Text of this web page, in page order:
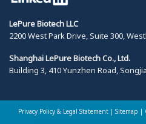
LePure Biotech LLC
2200 West Park Drive, Suite 300,
Shanghai LePure Biotech Co., Ltd.
Building 3, 410 Yunzhen Road,
Privacy Policy & Legal Statement | Sitemap |